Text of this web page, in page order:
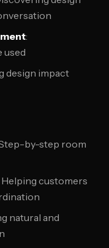
:
used
design impact
by-step room
Helping customers
natural and